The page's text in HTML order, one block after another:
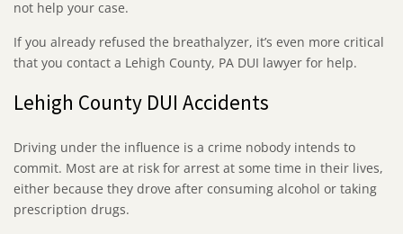
not help your case.
If you already refused the breathalyzer, it’s even more critical
that you contact a Lehigh County, PA DUI lawyer for help.
Lehigh County DUI Accidents
Driving under the influence is a crime nobody intends to
commit. Most are at risk for arrest at some time in their lives,
either because they drove after consuming alcohol or taking
prescription drugs.